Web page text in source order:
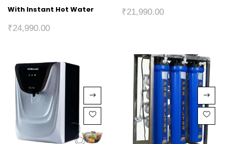
With Instant Hot Water
₹24,990.00
₹21,990.00